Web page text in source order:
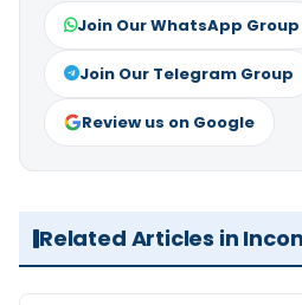
Join Our WhatsApp Group
Join Our Telegram Group
Review us on Google
Related Articles in